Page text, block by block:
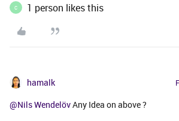
C 1 person likes this
hamalk
@Nils WendelövAny Idea on above ?